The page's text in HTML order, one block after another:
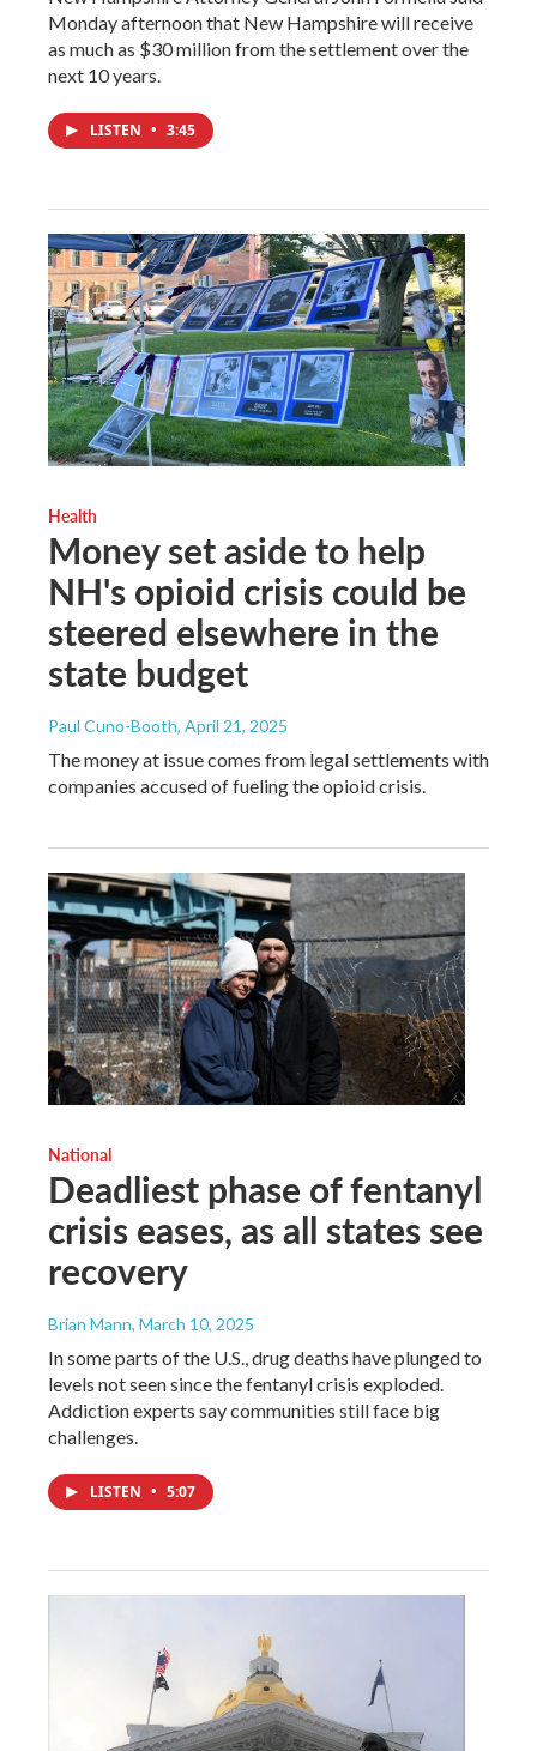
Monday afternoon that New Hampshire will receive
as much as $30 million from the settlement over the
next 10 years.
LISTEN • 3:45
Health
Money set aside to help
NH's opioid crisis could be
steered elsewhere in the
state budget
Paul Cuno-Booth, April 21, 2025
The money at issue comes from legal settlements with
companies accused of fueling the opioid crisis.
National
Deadliest phase of fentanyl
crisis eases, as all states see
recovery
Brian Mann, March 10, 2025
In some parts of the U.S., drug deaths have plunged to
levels not seen since the fentanyl crisis exploded.
Addiction experts say communities still face big
challenges.
LISTEN • 5:07